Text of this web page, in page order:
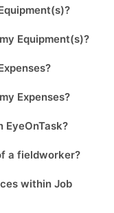
Equipment(s)?
Expenses?
EyeOnTask?
a fieldworker?
within Job